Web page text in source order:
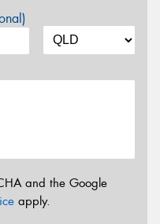
and the Google
apply.